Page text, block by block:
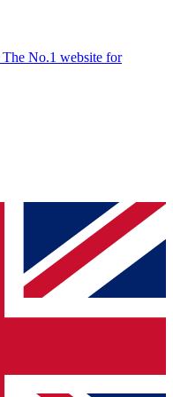
The No.1 website for